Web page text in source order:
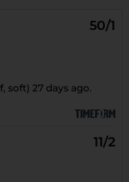
50/1
soft) 27 days ago.
11/2